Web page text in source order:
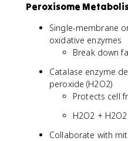
Peroxisome
Single-membrane
oxidative enzymes
Break down
Catalase enzyme
peroxide (H2O2)
Protects cell
H2O2 +
Collaborate with